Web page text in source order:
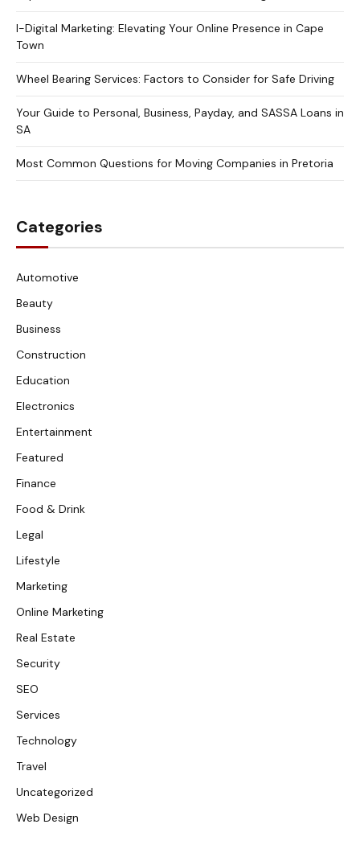
I-Digital Marketing: Elevating Your Online Presence in Cape
Town
Wheel Bearing Services: Factors to Consider for Safe Driving
Your Guide to Personal, Business, Payday, and SASSA Loans in
SA
Most Common Questions for Moving Companies in Pretoria
Categories
Automotive
Beauty
Business
Construction
Education
Electronics
Entertainment
Featured
Finance
Food & Drink
Legal
Lifestyle
Marketing
Online Marketing
Real Estate
Security
SEO
Services
Technology
Travel
Uncategorized
Web Design